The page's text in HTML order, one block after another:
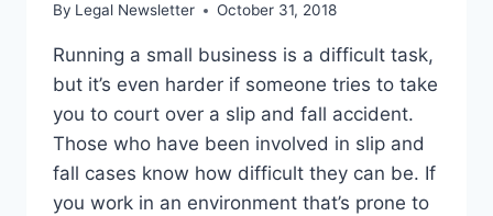
By Legal Newsletter October 31, 2018
Running a small business is a difficult task,
but it’s even harder if someone tries to take
you to court over a slip and fall accident.
Those who have been involved in slip and
fall cases know how difficult they can be. If
you work in an environment that’s prone to